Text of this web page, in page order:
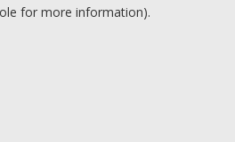
for more information).